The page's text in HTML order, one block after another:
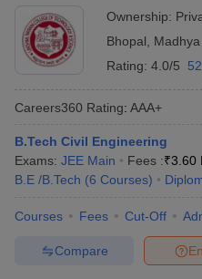
Ownership:
Bhopal
Rating: 4.0/5
Careers360 Rating: AAA+
B.Tech Civil Engineering
Exams: JEE Main Fees :₹3.60
B.E /B.Tech (6 Courses)
Courses Fees Cut-Off
Compare